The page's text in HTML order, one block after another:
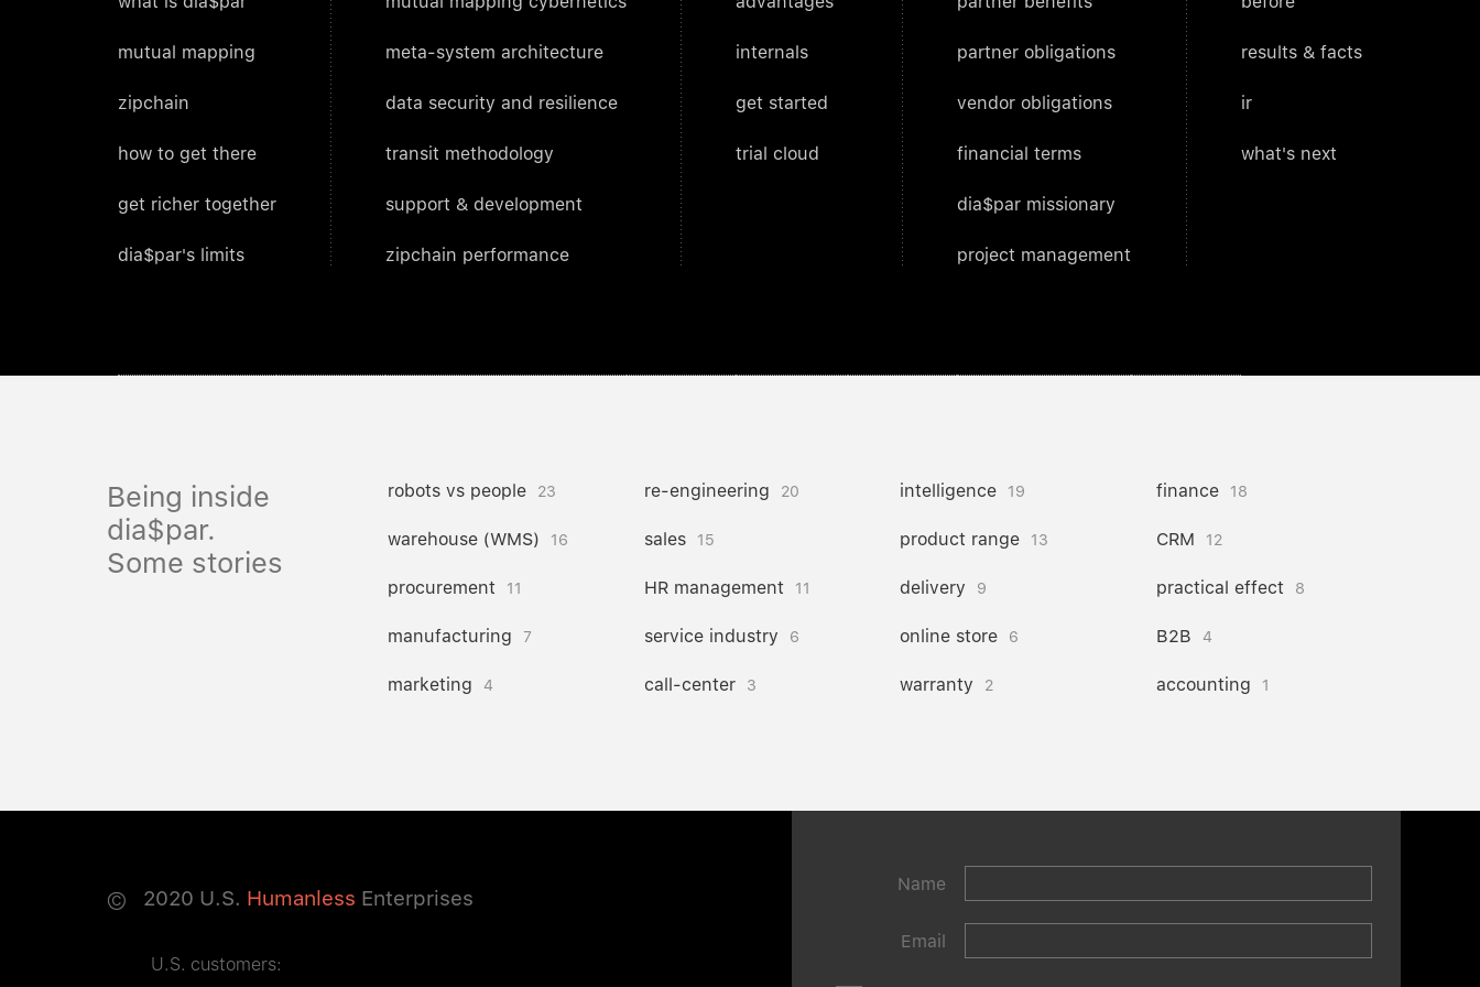
mutual mapping
zipchain
how to get there
get richer together
dia$par's limits
meta-system architecture
data security and resilience
transit methodology
support & development
zipchain performance
internals
get started
trial cloud
partner obligations
vendor obligations
financial terms
dia$par missionary
project management
results & facts
ir
what's next
Being inside
dia$par.
Some stories
robots vs people 23 re-engineering 20 intelligence 19 finance 18
warehouse (WMS) 16 sales 15 product range 13 CRM 12
procurement 11 HR management 11 delivery 9 practical effect 8
manufacturing 7 service industry 6 online store 6 B2B 4
marketing 4 call-center 3 warranty 2 accounting 1
© 2020 U.S. Humanless Enterprises
Name
Email
U.S. customers: